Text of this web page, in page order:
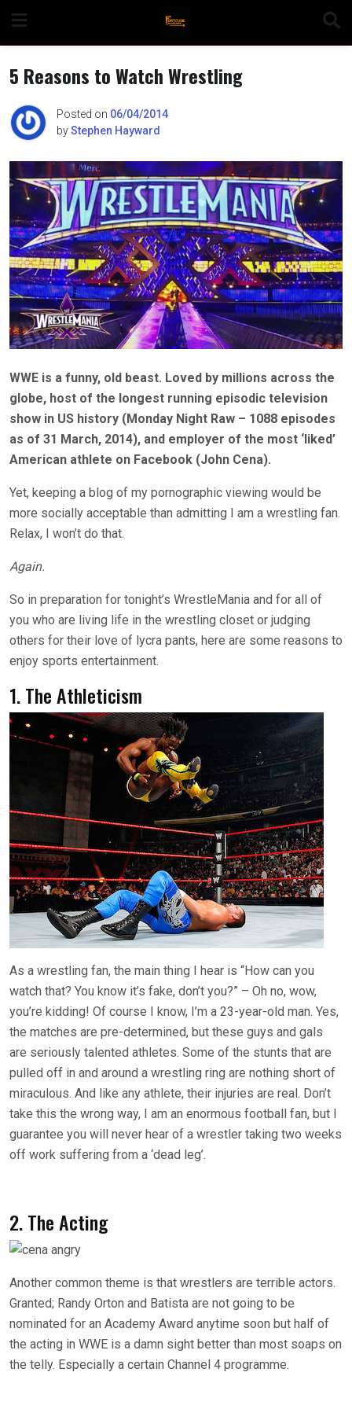
content
5 Reasons to Watch Wrestling
Posted on 06/04/2014
byStephen Hayward
WWE is a funny, old beast. Loved by millions across the
globe, host of the longest running episodic television
show in US history (Monday Night Raw – 1088 episodes
as of 31 March, 2014), and employer of the most ‘liked’
American athlete on Facebook (John Cena).
Yet, keeping a blog of my pornographic viewing would be
more socially acceptable than admitting I am a wrestling fan.
Relax, I won’t do that.
Again.
So in preparation for tonight’s WrestleMania and for all of
you who are living life in the wrestling closet or judging
others for their love of lycra pants, here are some reasons to
enjoy sports entertainment.
1. The Athleticism
As a wrestling fan, the main thing I hear is “How can you
watch that? You know it’s fake, don’t you?” – Oh no, wow,
you’re kidding! Of course I know, I’m a 23-year-old man. Yes,
the matches are pre-determined, but these guys and gals
are seriously talented athletes. Some of the stunts that are
pulled off in and around a wrestling ring are nothing short of
miraculous. And like any athlete, their injuries are real. Don’t
take this the wrong way, I am an enormous football fan, but I
guarantee you will never hear of a wrestler taking two weeks
off work suffering from a ‘dead leg’.
2. The Acting
Another common theme is that wrestlers are terrible actors.
Granted; Randy Orton and Batista are not going to be
nominated for an Academy Award anytime soon but half of
the acting in WWE is a damn sight better than most soaps on
the telly. Especially a certain Channel 4 programme.